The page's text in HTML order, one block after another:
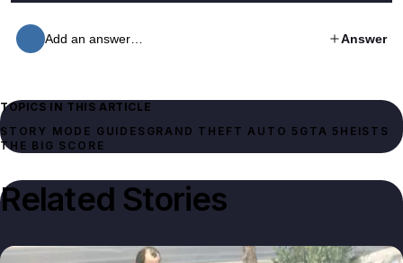
Add an answer… Answer
TOPICS IN THIS ARTICLE
STORY MODE GUIDES GRAND THEFT AUTO 5 GTA 5 HEISTS
THE BIG SCORE
Related Stories